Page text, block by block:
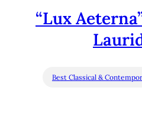
“Lux
Best Classical &